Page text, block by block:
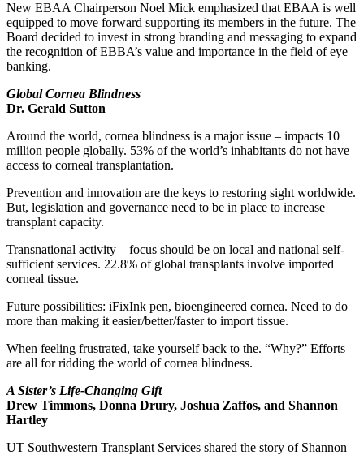
New EBAA Chairperson Noel Mick emphasized that EBAA is well
equipped to move forward supporting its members in the future. The
Board decided to invest in strong branding and messaging to expand
the recognition of EBBA’s value and importance in the field of eye
banking.
Global Cornea Blindness
Dr. Gerald Sutton
Around the world, cornea blindness is a major issue – impacts 10
million people globally. 53% of the world’s inhabitants do not have
access to corneal transplantation.
Prevention and innovation are the keys to restoring sight worldwide.
But, legislation and governance need to be in place to increase
transplant capacity.
Transnational activity – focus should be on local and national self-
sufficient services. 22.8% of global transplants involve imported
corneal tissue.
Future possibilities: iFixInk pen, bioengineered cornea. Need to do
more than making it easier/better/faster to import tissue.
When feeling frustrated, take yourself back to the. “Why?” Efforts
are all for ridding the world of cornea blindness.
A Sister’s Life-Changing Gift
Drew Timmons, Donna Drury, Joshua Zaffos, and Shannon
Hartley
UT Southwestern Transplant Services shared the story of Shannon